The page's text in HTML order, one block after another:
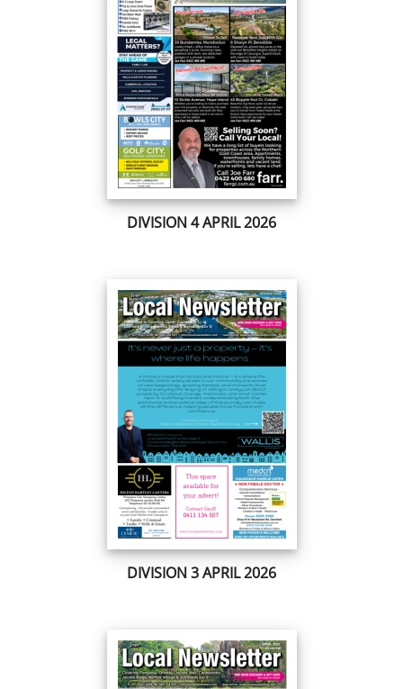
DIVISION 4 APRIL 2026
DIVISION 3 APRIL 2026